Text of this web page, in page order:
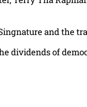
and the
dividends of